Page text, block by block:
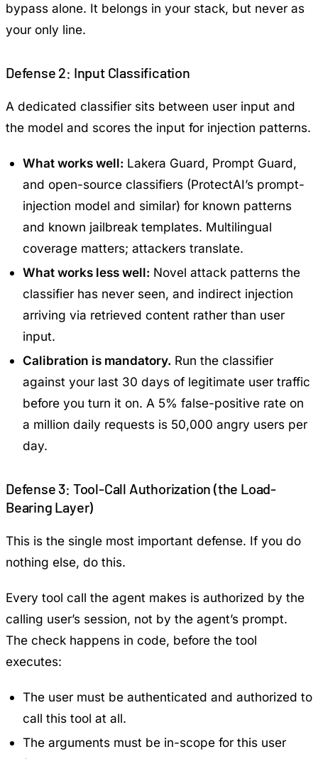
bypass alone. It belongs in your stack, but never as
your only line.
Defense 2: Input Classification
A dedicated classifier sits between user input and
the model and scores the input for injection patterns.
What works well: Lakera Guard, Prompt Guard,
and open-source classifiers (ProtectAI’s prompt-
injection model and similar) for known patterns
and known jailbreak templates. Multilingual
coverage matters; attackers translate.
What works less well: Novel attack patterns the
classifier has never seen, and indirect injection
arriving via retrieved content rather than user
input.
Calibration is mandatory. Run the classifier
against your last 30 days of legitimate user traffic
before you turn it on. A 5% false-positive rate on
a million daily requests is 50,000 angry users per
day.
Defense 3: Tool-Call Authorization (the Load-
Bearing Layer)
This is the single most important defense. If you do
nothing else, do this.
Every tool call the agent makes is authorized by the
calling user’s session, not by the agent’s prompt.
The check happens in code, before the tool
executes:
The user must be authenticated and authorized to
call this tool at all.
The arguments must be in-scope for this user